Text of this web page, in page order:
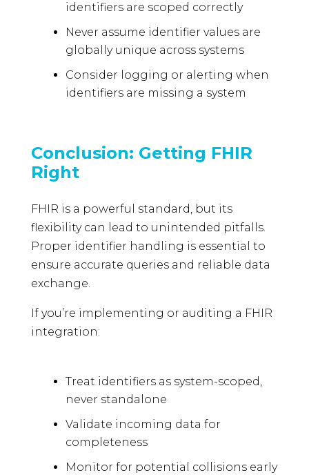
identifiers are scoped correctly
Never assume identifier values are
globally unique across systems
Consider logging or alerting when
identifiers are missing a system
Conclusion: Getting FHIR
Right
FHIR is a powerful standard, but its
flexibility can lead to unintended pitfalls.
Proper identifier handling is essential to
ensure accurate queries and reliable data
exchange.
If you’re implementing or auditing a FHIR
integration:
Treat identifiers as system-scoped,
never standalone
Validate incoming data for
completeness
Monitor for potential collisions early